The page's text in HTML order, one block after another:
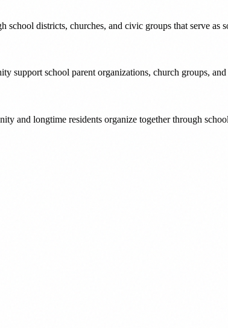
districts, churches, and civic groups that serve as
support school parent organizations, church groups,
and longtime residents organize together through